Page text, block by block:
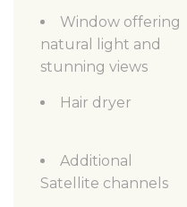
Window offering
natural light and
stunning views
Hair dryer
Additional
Satellite channels